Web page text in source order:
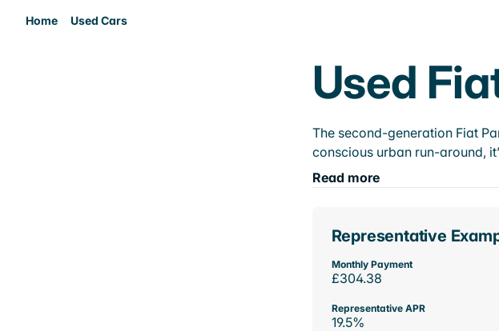
Home Used Cars
Used
The second-generation Fiat
conscious urban run-around,
Read more
Representative
Monthly Payment
£304.38
Representative APR
19.5%